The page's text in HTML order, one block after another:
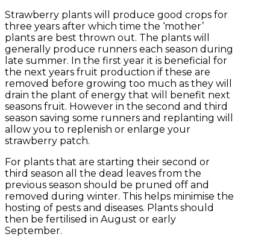
Strawberry plants will produce good crops for
three years after which time the ‘mother’
plants are best thrown out. The plants will
generally produce runners each season during
late summer. In the first year it is beneficial for
the next years fruit production if these are
removed before growing too much as they will
drain the plant of energy that will benefit next
seasons fruit. However in the second and third
season saving some runners and replanting will
allow you to replenish or enlarge your
strawberry patch.
For plants that are starting their second or
third season all the dead leaves from the
previous season should be pruned off and
removed during winter. This helps minimise the
hosting of pests and diseases. Plants should
then be fertilised in August or early
September.